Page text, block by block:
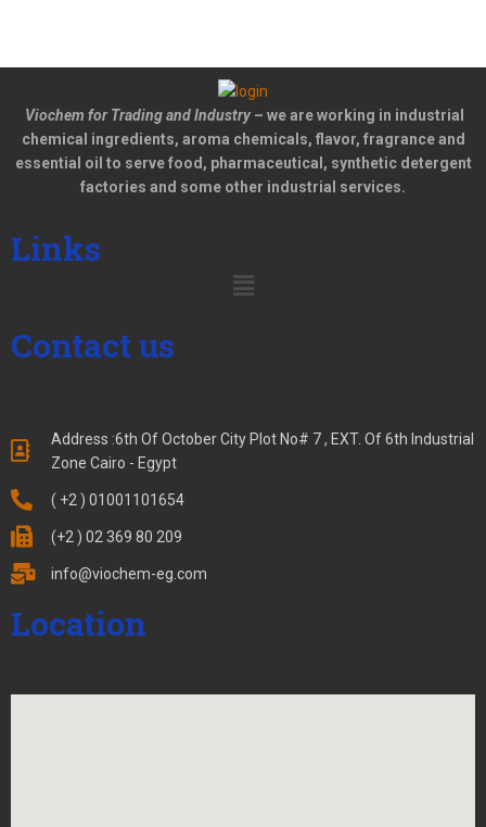
Viochem for Trading and Industry – we are working in industrial
chemical ingredients, aroma chemicals, flavor, fragrance and
essential oil to serve food, pharmaceutical, synthetic detergent
factories and some other industrial services.
Links
Contact us
Address :6th Of October City Plot No# 7 , EXT. Of 6th Industrial
Zone Cairo - Egypt
( +2 ) 01001101654
(+2 ) 02 369 80 209
info@viochem-eg.com
Location